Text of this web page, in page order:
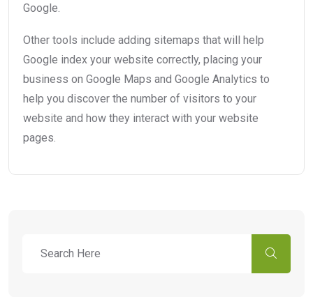
Google.
Other tools include adding sitemaps that will help
Google index your website correctly, placing your
business on Google Maps and Google Analytics to
help you discover the number of visitors to your
website and how they interact with your website
pages.